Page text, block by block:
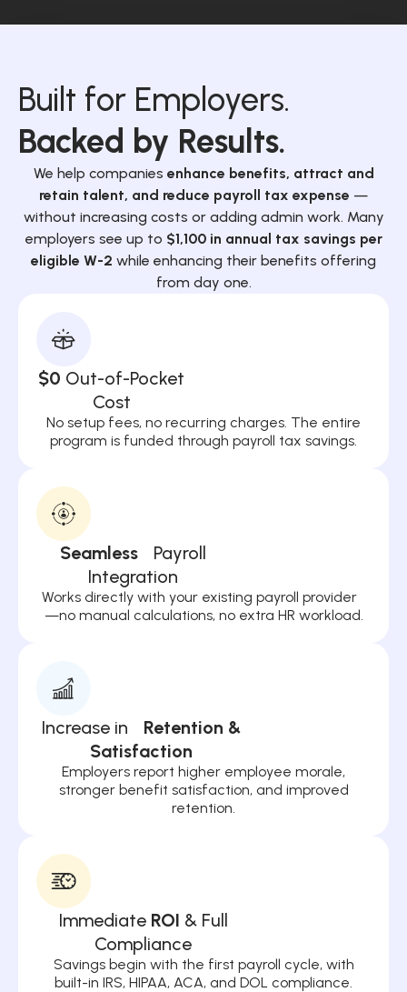
Built for Employers.
Backed by Results.
We help companies enhance benefits, attract and
retain talent, and reduce payroll tax expense —
without increasing costs or adding admin work. Many
employers see up to $1,100 in annual tax savings per
eligible W-2 while enhancing their benefits offering
from day one.
$0 Out-of-Pocket
Cost
No setup fees, no recurring charges. The entire
program is funded through payroll tax savings.
Seamless
Payroll
Integration
Works directly with your existing payroll provider
—no manual calculations, no extra HR workload.
Increase in Retention &
Satisfaction
Employers report higher employee morale,
stronger benefit satisfaction, and improved
retention.
Immediate ROI & Full
Compliance
Savings begin with the first payroll cycle, with
built-in IRS, HIPAA, ACA, and DOL compliance.